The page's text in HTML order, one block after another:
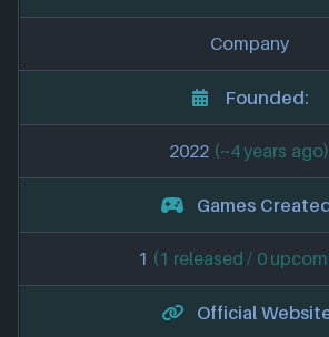
Company
Founded:
2022 (~4 years ago)
Games
1 (1 released / 0
Official